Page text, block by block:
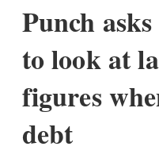
Punch
to look at
figures
debt